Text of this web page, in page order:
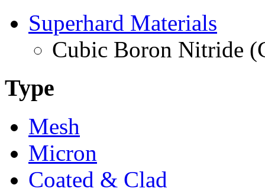
Superhard Materials
Cubic Boron Nitride
Type
Mesh
Micron
Coated & Clad